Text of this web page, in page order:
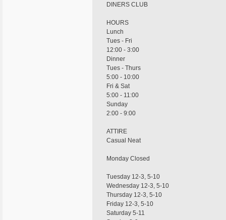
DINERS CLUB
HOURS
Lunch
Tues - Fri
12:00 - 3:00
Dinner
Tues - Thurs
5:00 - 10:00
Fri & Sat
5:00 - 11:00
Sunday
2:00 - 9:00
ATTIRE
Casual Neat
Monday Closed
Tuesday 12-3, 5-10
Wednesday 12-3, 5-10
Thursday 12-3, 5-10
Friday 12-3, 5-10
Saturday 5-11